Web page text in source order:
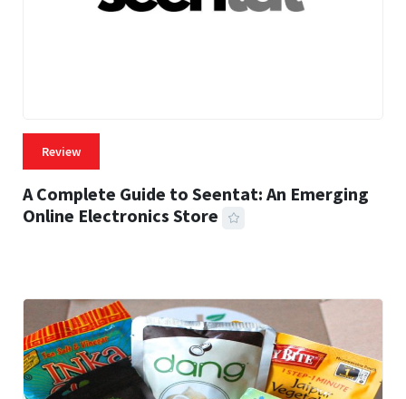
Review
A Complete Guide to Seentat: An Emerging
Online Electronics Store